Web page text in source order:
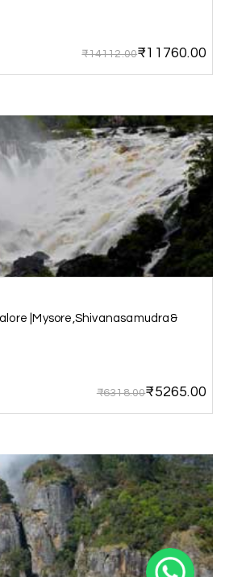
Sekar 29th Jun 2026
trip traveling,and best
experience for best enjoyment
₹14112.00₹11760.00
|Mysore,Shivanasamudra&
₹6318.00₹5265.00